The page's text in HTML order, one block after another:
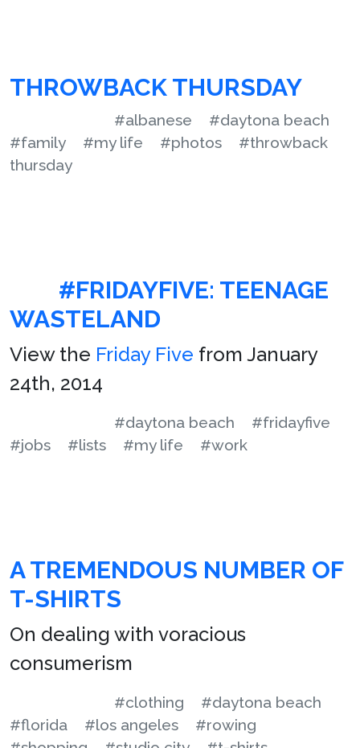
THROWBACK THURSDAY
#albanese
#daytona beach
#family
#my life #photos
#throwback
thursday
#FRIDAYFIVE: TEENAGE
WASTELAND
View the Friday Five from January
24th, 2014
#daytona beach
#fridayfive
#jobs
#lists #my life #work
A TREMENDOUS NUMBER OF
T-SHIRTS
On dealing with voracious
consumerism
#clothing
#daytona beach
#florida
#los angeles
#rowing